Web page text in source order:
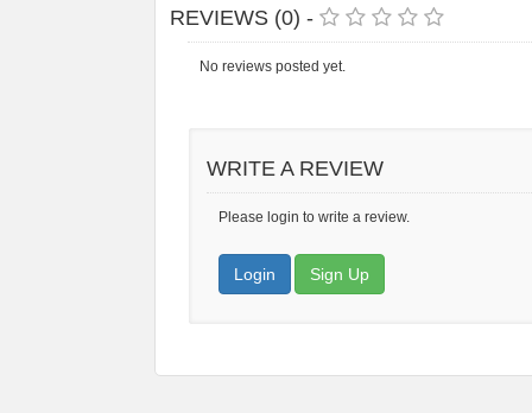
REVIEWS (0) -
No reviews posted yet.
WRITE A REVIEW
Please login to write a review.
Login Sign Up